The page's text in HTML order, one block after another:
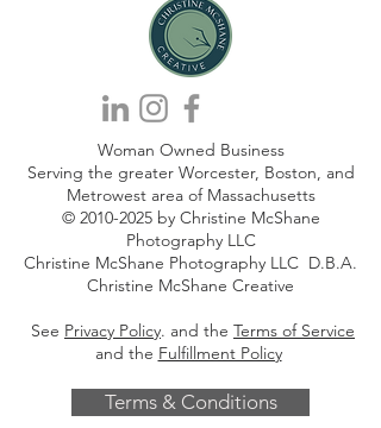
Woman Owned Business
Serving the greater Worcester, Boston, and
Metrowest area of Massachusetts
© 2010-2025by Christine McShane
Photography LLC
Christine McShane Photography LLC D.B.A.
Christine McShane Creative
See Privacy Policy. and the Terms of Service
and the Fulfillment Policy
Terms & Conditions